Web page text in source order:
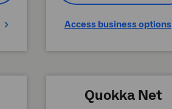
Access business options
Quokka Net